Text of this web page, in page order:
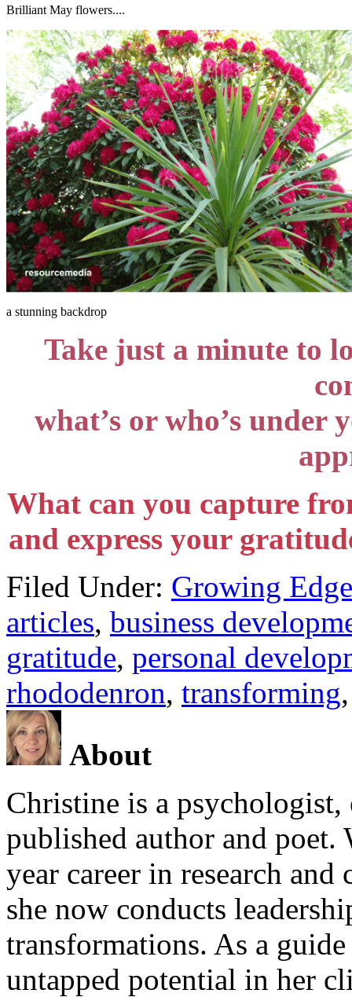
Brilliant May flowers....
a stunning backdrop
Take just a minute to
what’s or who’s under
What can you capture
and express your
Filed Under: Growing
articles, business
gratitude, personal
rhododenron, transforming
About
Christine is a psychologist,
published author and poet.
year career in research
she now conducts
transformations. As a guide
untapped potential in her